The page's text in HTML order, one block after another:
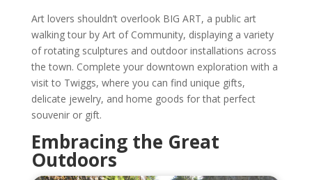
Art lovers shouldn’t overlook BIG ART, a public art
walking tour by Art of Community, displaying a variety
of rotating sculptures and outdoor installations across
the town. Complete your downtown exploration with a
visit to Twiggs, where you can find unique gifts,
delicate jewelry, and home goods for that perfect
souvenir or gift.
Embracing the Great
Outdoors